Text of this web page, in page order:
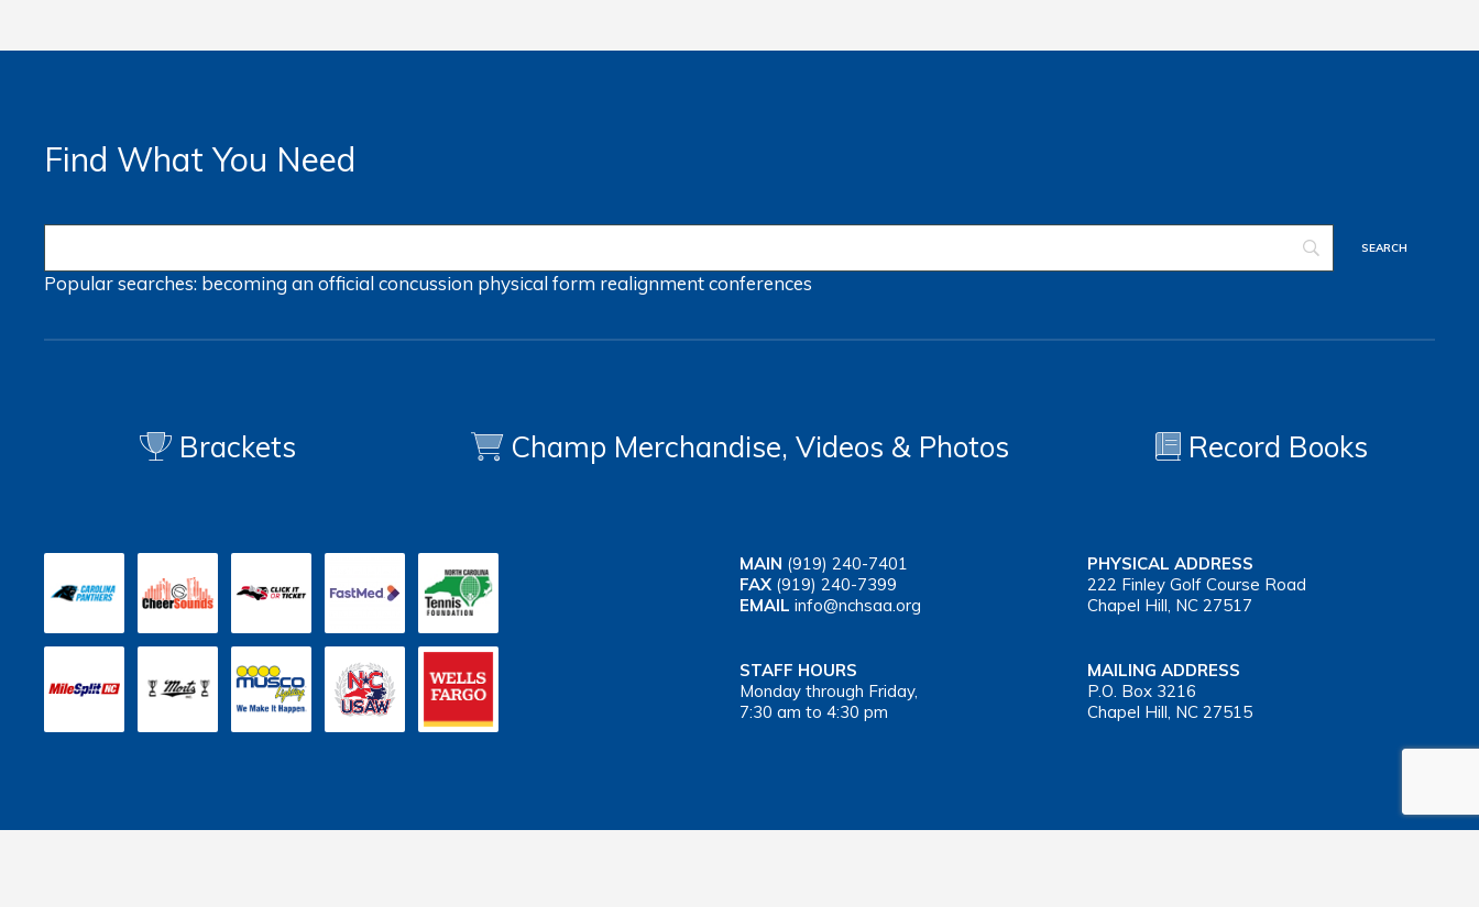
Find What You Need
Popular searches: becoming an officialconcussion physical form realignmentconferences
Brackets Champ Merchandise, Videos & Photos Record Books
MAIN (919) 240-7401
FAX (919) 240-7399
EMAIL info@nchsaa.org
PHYSICAL ADDRESS
222 Finley Golf Course Road
Chapel Hill, NC 27517
STAFF HOURS
Monday through Friday,
7:30 am to 4:30 pm
MAILING ADDRESS
P.O. Box 3216
Chapel Hill, NC 27515